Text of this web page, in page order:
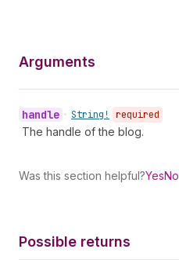
Arguments
handle • String! required
The handle of the blog.
Was this section helpful?YesNo
Possible returns